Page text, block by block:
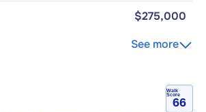
$275,000
See more
Walk
Score
66